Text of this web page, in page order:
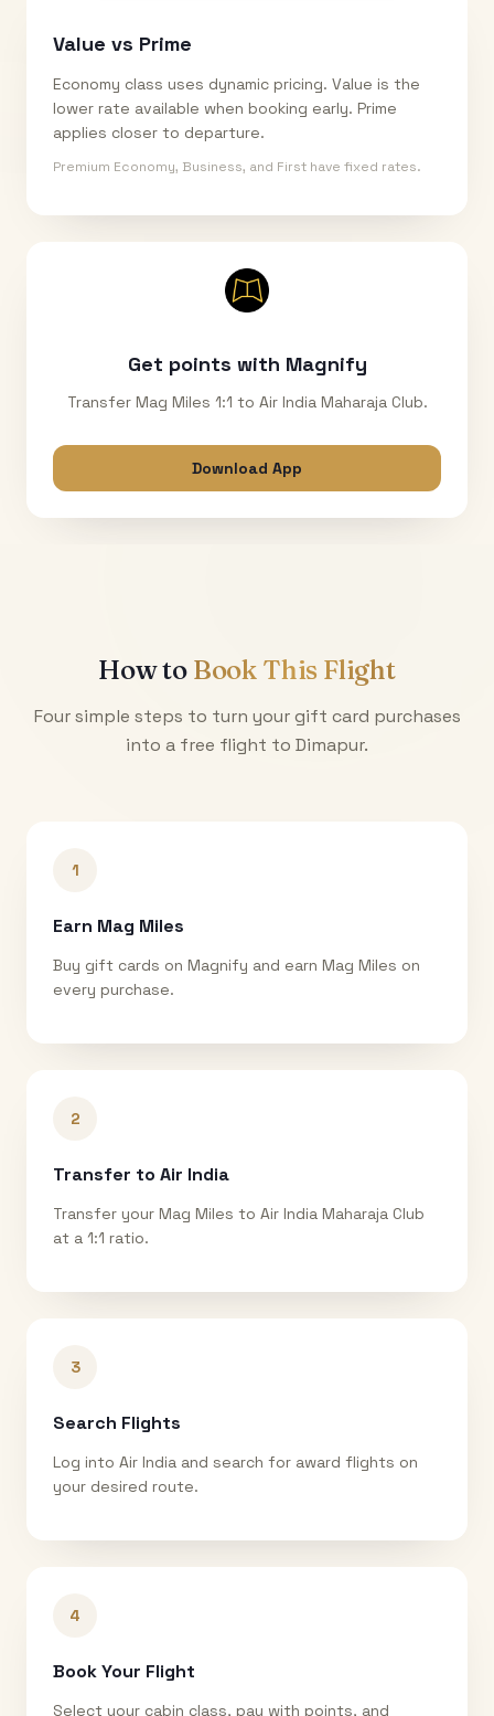
Value vs Prime
Economy class uses dynamic pricing. Value is the
lower rate available when booking early. Prime
applies closer to departure.
Premium Economy, Business, and First have fixed rates.
Get points with Magnify
Transfer Mag Miles 1:1 to Air India Maharaja Club.
Download App
How to Book This Flight
Four simple steps to turn your gift card purchases
into a free flight to Dimapur.
1
Earn Mag Miles
Buy gift cards on Magnify and earn Mag Miles on
every purchase.
2
Transfer to Air India
Transfer your Mag Miles to Air India Maharaja Club
at a 1:1 ratio.
3
Search Flights
Log into Air India and search for award flights on
your desired route.
4
Book Your Flight
Select your cabin class, pay with points, and